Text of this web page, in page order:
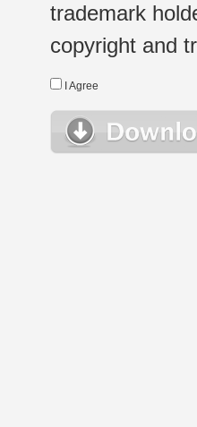
trademark
copyright and
I Agree